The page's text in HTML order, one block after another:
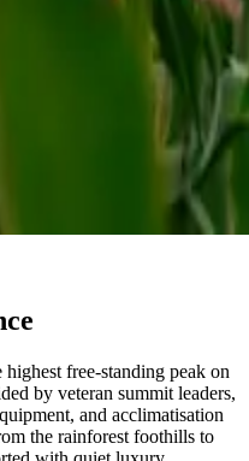
free-standing peak on
by veteran summit leaders,
and acclimatisation
the rainforest foothills to